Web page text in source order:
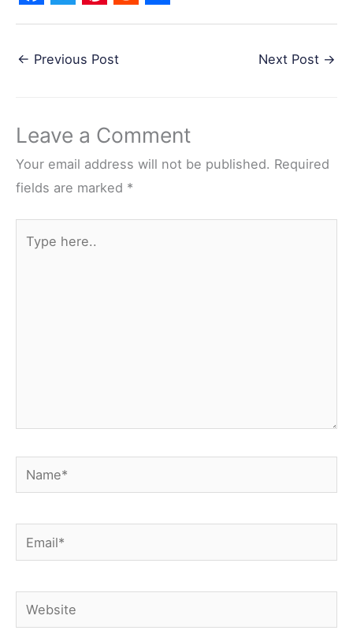
F
c
o
o
k
T
i
e
r
P
n
r
e
s
t
R
d
t
S
← Previous Post Next Post →
Leave a Comment
Your email address will not be published. Required
fields are marked *
here..
Name*
Email*
Website